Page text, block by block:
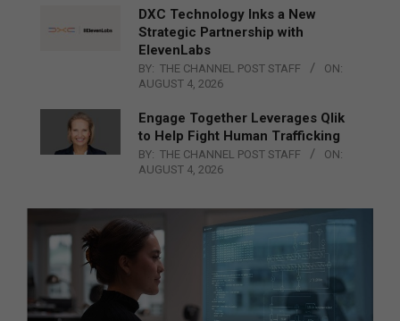
DXC Technology Inks a New
Strategic Partnership with
ElevenLabs
BY: THE CHANNEL POST STAFF
ON:
AUGUST 4, 2026
Engage Together Leverages Qlik
to Help Fight Human Trafficking
BY: THE CHANNEL POST STAFF
ON:
AUGUST 4, 2026